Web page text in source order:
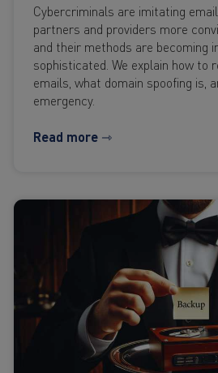
Cybercriminals are imitating
partners and providers more
and their methods are becoming
sophisticated. We explain how to
emails, what domain spoofing is,
emergency.
Read more ⇾